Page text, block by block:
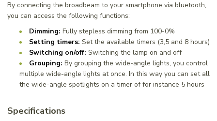
By connecting the broadbeam to your smartphone via bluetooth,
you can access the following functions:
Dimming: Fully stepless dimming from 100-0%
Setting timers: Set the available timers (3,5 and 8 hours)
Switching on/off: Switching the lamp on and off
Grouping: By grouping the wide-angle lights, you control
multiple wide-angle lights at once. In this way you can set all
the wide-angle spotlights on a timer of for instance 5 hours
Specifications